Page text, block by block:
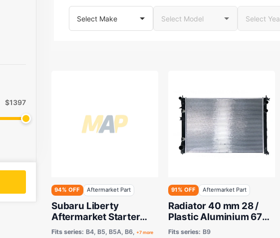
94% OFF Aftermarket Part
Subaru Liberty
Aftermarket Starter
Motor Mitsubishi Type
Fits series: B4, B5, B5A, B6, +7 more
91% OFF Aftermarket Part
Radiator 40 mm 28 /
Plastic Aluminium 675
x 478 x 26 mm
Fits series: B9
$1397